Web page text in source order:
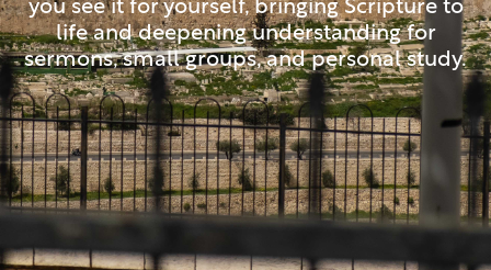
life and deepening understanding for
sermons, small groups, and personal study.